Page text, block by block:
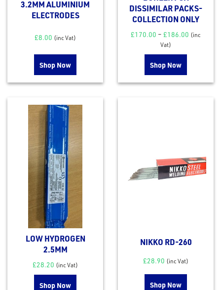
3.2MM ALUMINIUM
ELECTRODES
£8.00 (inc Vat)
Shop Now
DISSIMILAR PACKS-
COLLECTION ONLY
£170.00 – £186.00 (inc
Vat)
Shop Now
LOW HYDROGEN
2.5MM
£28.20 (inc Vat)
Shop Now
NIKKO RD-260
£28.90 (inc Vat)
Shop Now